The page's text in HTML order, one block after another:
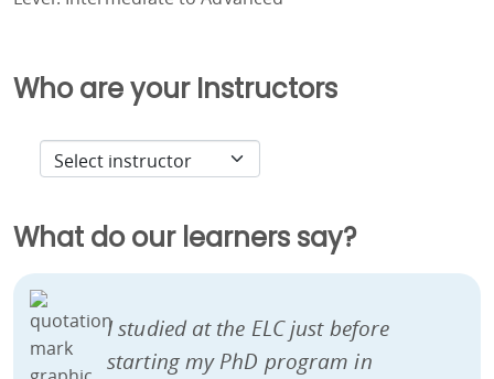
Who are your Instructors
What do our learners say?
I studied at the ELC just before
starting my PhD program in